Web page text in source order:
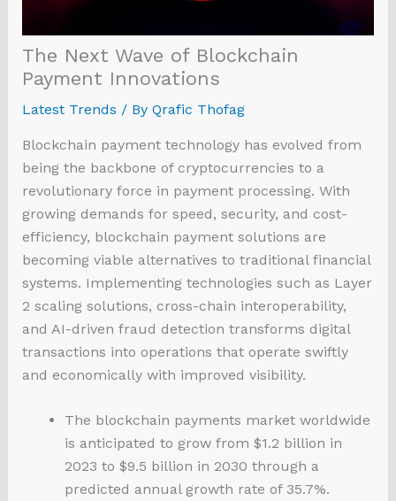
The Next Wave of Blockchain
Payment Innovations
Latest Trends / By Qrafic Thofag
Blockchain payment technology has evolved from
being the backbone of cryptocurrencies to a
revolutionary force in payment processing. With
growing demands for speed, security, and cost-
efficiency, blockchain payment solutions are
becoming viable alternatives to traditional financial
systems. Implementing technologies such as Layer
2 scaling solutions, cross-chain interoperability,
and AI-driven fraud detection transforms digital
transactions into operations that operate swiftly
and economically with improved visibility.
The blockchain payments market worldwide
is anticipated to grow from $1.2 billion in
2023 to $9.5 billion in 2030 through a
predicted annual growth rate of 35.7%.